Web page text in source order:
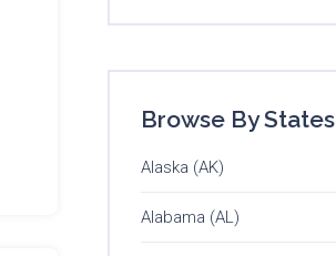
Browse By States
Alaska (AK)
Alabama (AL)